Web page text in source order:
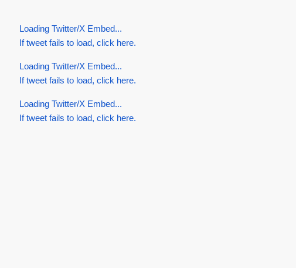
Loading Twitter/X Embed...
If tweet fails to load, click here.
Loading Twitter/X Embed...
If tweet fails to load, click here.
Loading Twitter/X Embed...
If tweet fails to load, click here.